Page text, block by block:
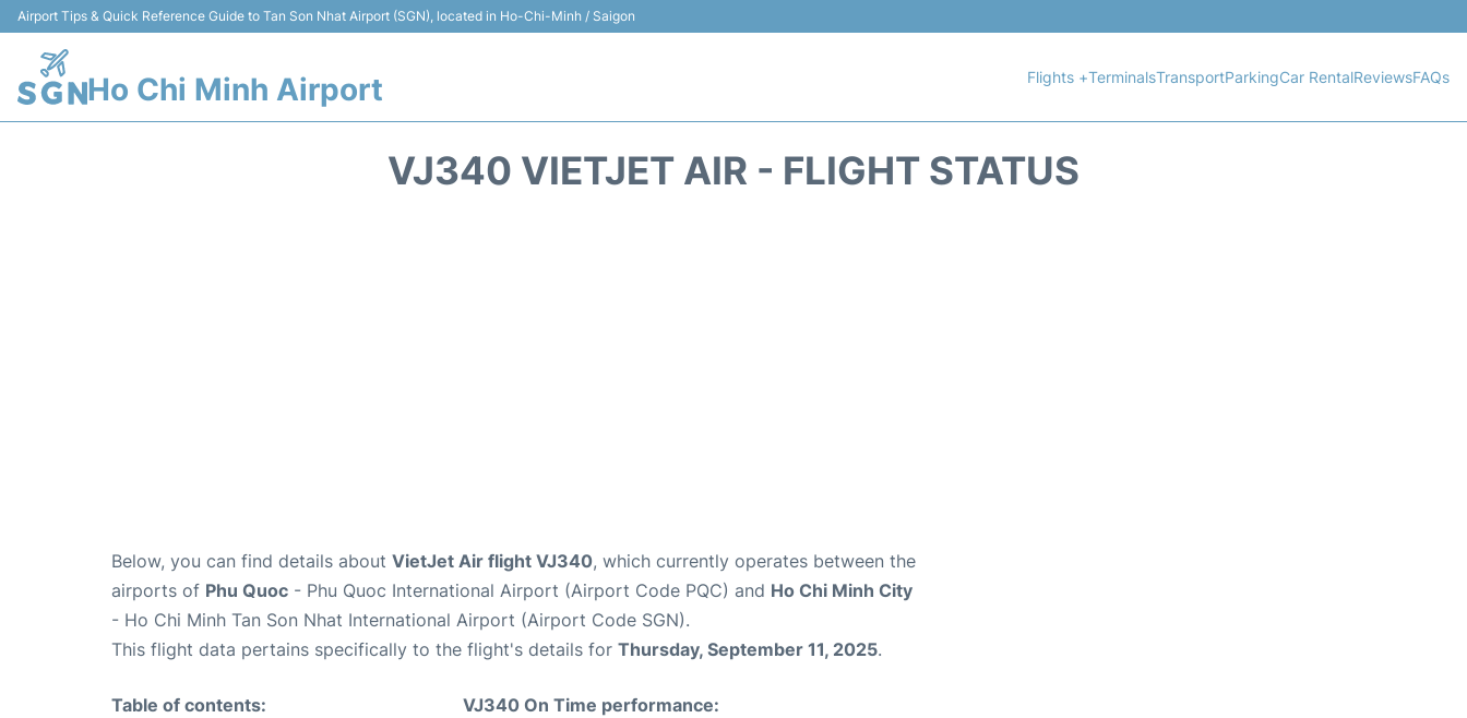
Airport Tips & Quick Reference Guide to Tan Son Nhat Airport (SGN), located in Ho-Chi-Minh / Saigon
Ho Chi Minh Airport Flights +TerminalsTransportParkingCar RentalReviewsFAQs
VJ340 VIETJET AIR - FLIGHT STATUS
Below, you can find details about VietJet Air flight VJ340, which currently operates between the
airports of Phu Quoc - Phu Quoc International Airport (Airport Code PQC) and Ho Chi Minh City
- Ho Chi Minh Tan Son Nhat International Airport (Airport Code SGN).
This flight data pertains specifically to the flight's details for Thursday, September 11, 2025.
Table of contents:
VJ340 On Time performance: